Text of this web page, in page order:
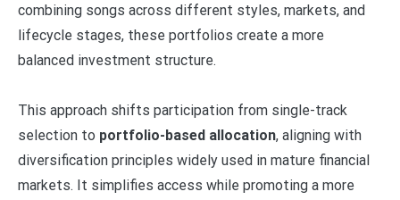
combining songs across different styles, markets, and
lifecycle stages, these portfolios create a more
balanced investment structure.
This approach shifts participation from single-track
selection to portfolio-based allocation, aligning with
diversification principles widely used in mature financial
markets. It simplifies access while promoting a more